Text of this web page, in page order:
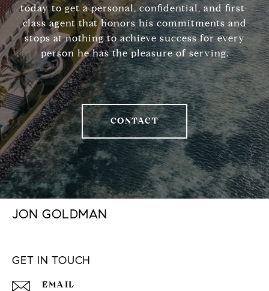
today to get a personal, confidential, and first-
class agent that honors his commitments and
stops at nothing to achieve success for every
person he has the pleasure of serving.
CONTACT
JON GOLDMAN
GET IN TOUCH
EMAIL